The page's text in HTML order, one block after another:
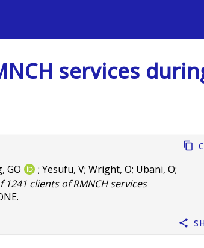
services
GO ; Yesufu, V; Wright, O; Ubani, O;
1241 clients of RMNCH services